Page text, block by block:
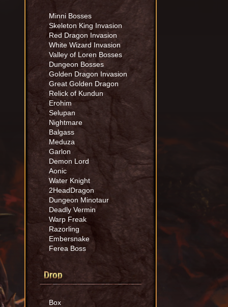
Minni Bosses
Skeleton King Invasion
Red Dragon Invasion
White Wizard Invasion
Valley of Loren Bosses
Dungeon Bosses
Golden Dragon Invasion
Great Golden Dragon
Relick of Kundun
Erohim
Selupan
Nightmare
Balgass
Meduza
Garlon
Demon Lord
Aonic
Water Knight
2HeadDragon
Dungeon Minotaur
Deadly Vermin
Warp Freak
Razorling
Embersnake
Ferea Boss
Drop
Box